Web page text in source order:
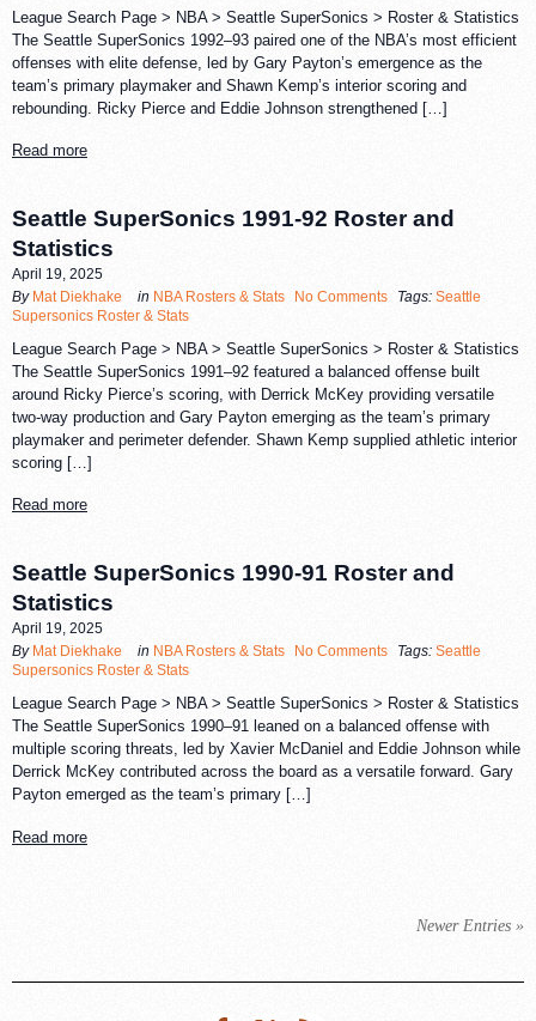
League Search Page > NBA > Seattle SuperSonics > Roster & Statistics
The Seattle SuperSonics 1992–93 paired one of the NBA’s most efficient
offenses with elite defense, led by Gary Payton’s emergence as the
team’s primary playmaker and Shawn Kemp’s interior scoring and
rebounding. Ricky Pierce and Eddie Johnson strengthened […]
Read more
Seattle SuperSonics 1991-92 Roster and
Statistics
April 19, 2025
By Mat Diekhake in NBA Rosters & Stats No Comments Tags: Seattle
Supersonics Roster & Stats
League Search Page > NBA > Seattle SuperSonics > Roster & Statistics
The Seattle SuperSonics 1991–92 featured a balanced offense built
around Ricky Pierce’s scoring, with Derrick McKey providing versatile
two-way production and Gary Payton emerging as the team’s primary
playmaker and perimeter defender. Shawn Kemp supplied athletic interior
scoring […]
Read more
Seattle SuperSonics 1990-91 Roster and
Statistics
April 19, 2025
By Mat Diekhake in NBA Rosters & Stats No Comments Tags: Seattle
Supersonics Roster & Stats
League Search Page > NBA > Seattle SuperSonics > Roster & Statistics
The Seattle SuperSonics 1990–91 leaned on a balanced offense with
multiple scoring threats, led by Xavier McDaniel and Eddie Johnson while
Derrick McKey contributed across the board as a versatile forward. Gary
Payton emerged as the team’s primary […]
Read more
Newer Entries »